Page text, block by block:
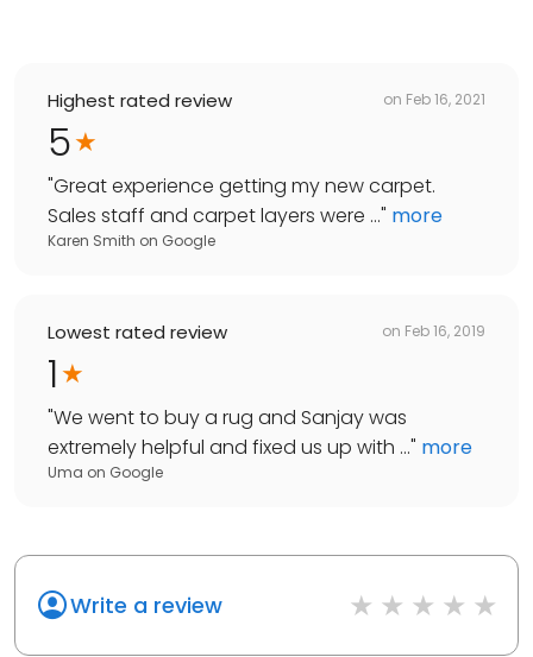
Highest rated review on Feb 16, 2021
5
"Great experience getting my new carpet.
Sales staff and carpet layers were ..." more
Karen Smith on Google
Lowest rated review on Feb 16, 2019
1
"We went to buy a rug and Sanjay was
extremely helpful and fixed us up with ..." more
Uma on Google
Write a review